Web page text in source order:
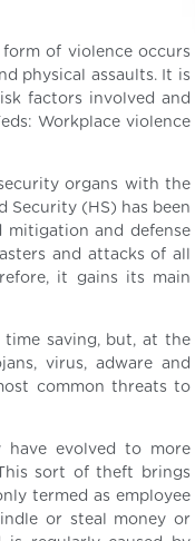
of violence occurs
physical assaults. It is
factors involved and
Workplace violence
organs with the
Security (HS) has been
mitigation and defense
and attacks of all
it gains its main
time saving, but, at the
virus, adware and
common threats to
have evolved to more
sort of theft brings
termed as employee
or steal money or